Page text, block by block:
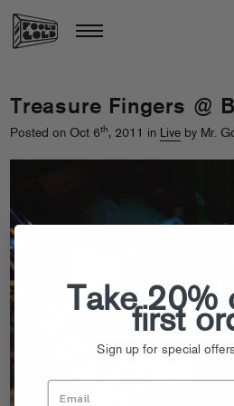
Treasure Fingers @
Posted on Oct 6th, 2011 in Live by Mr.
Take 20%
first
Sign up for special